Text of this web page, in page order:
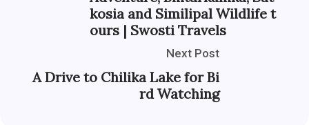
kosia and Similipal Wildlife t
ours | Swosti Travels
Next Post
A Drive to Chilika Lake for Bi
rd Watching